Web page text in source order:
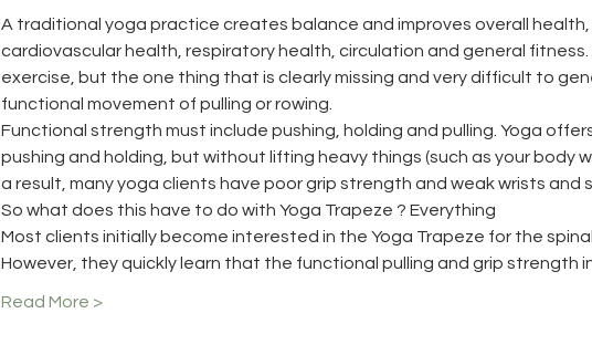
A traditional yoga practice creates balance and improves overall health,
cardiovascular health, respiratory health, circulation and general
exercise, but the one thing that is clearly missing and very difficult to
functional movement of pulling or rowing.
Functional strength must include pushing, holding and pulling. Yoga
pushing and holding, but without lifting heavy things (such as your body
a result, many yoga clients have poor grip strength and weak wrists and
So what does this have to do with Yoga Trapeze ? Everything
Most clients initially become interested in the Yoga Trapeze for the
However, they quickly learn that the functional pulling and grip strength
Read More >